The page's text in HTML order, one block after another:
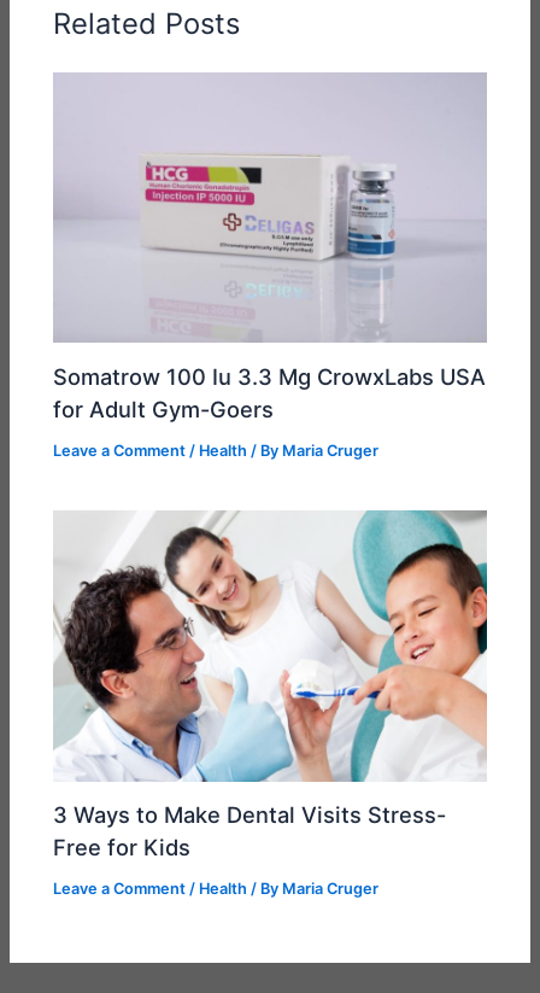
Related Posts
Somatrow 100 Iu 3.3 Mg CrowxLabs USA
for Adult Gym-Goers
Leave a Comment / Health / By Maria Cruger
3 Ways to Make Dental Visits Stress-
Free for Kids
Leave a Comment / Health / By Maria Cruger